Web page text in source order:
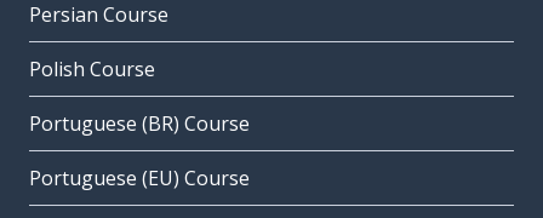
Persian Course
Polish Course
Portuguese (BR) Course
Portuguese (EU) Course